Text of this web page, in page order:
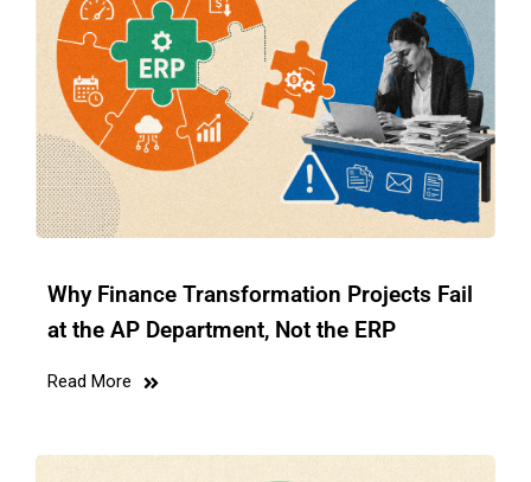
Why Finance Transformation Projects Fail
at the AP Department, Not the ERP
Read More